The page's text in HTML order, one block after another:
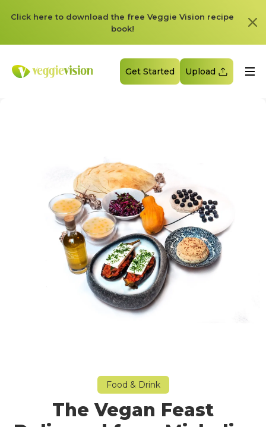
Click here to download the free Veggie Vision recipe
book!
Get Started Upload
Food & Drink
The Vegan Feast